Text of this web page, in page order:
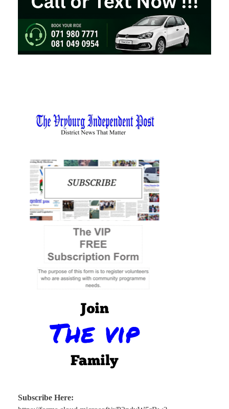
Subscribe Here: